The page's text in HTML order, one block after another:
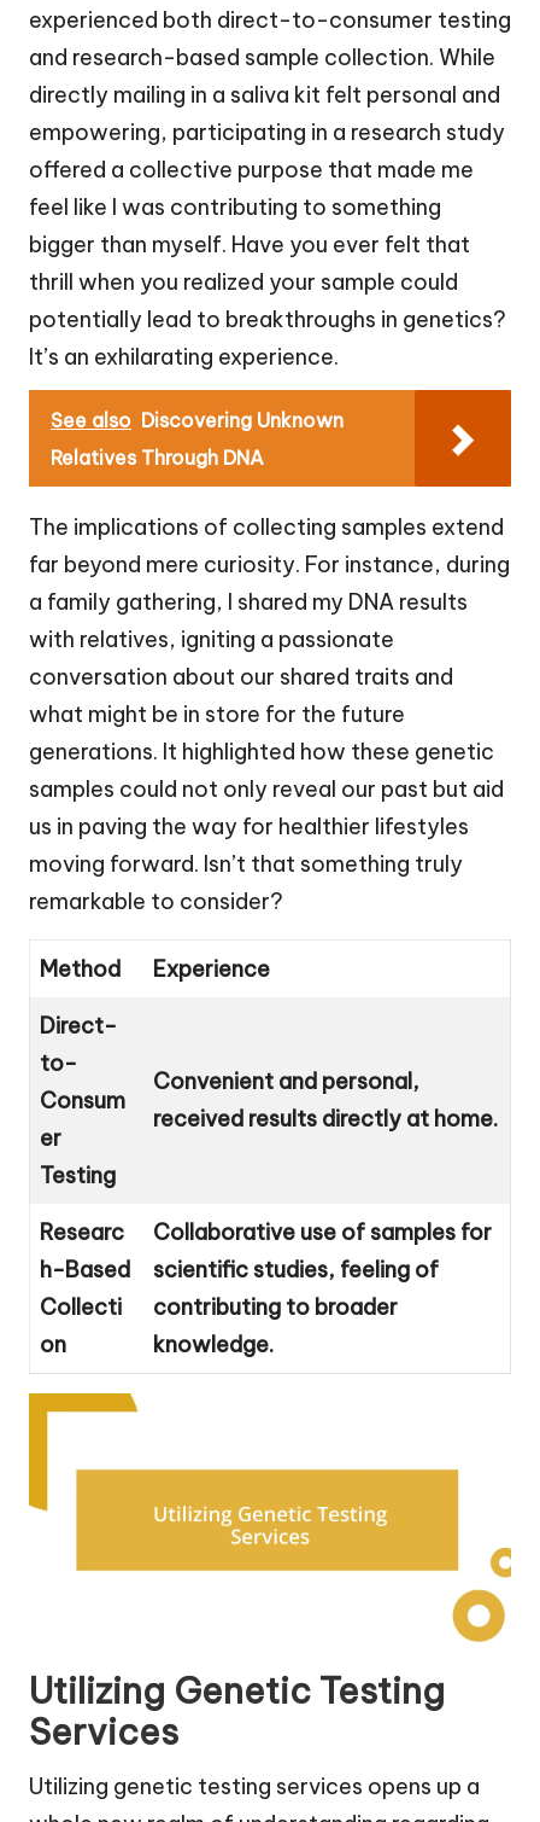
experienced both direct-to-consumer testing
and research-based sample collection. While
directly mailing in a saliva kit felt personal and
empowering, participating in a research study
offered a collective purpose that made me
feel like I was contributing to something
bigger than myself. Have you ever felt that
thrill when you realized your sample could
potentially lead to breakthroughs in genetics?
It’s an exhilarating experience.
See also Discovering Unknown
Relatives Through DNA
The implications of collecting samples extend
far beyond mere curiosity. For instance, during
a family gathering, I shared my DNA results
with relatives, igniting a passionate
conversation about our shared traits and
what might be in store for the future
generations. It highlighted how these genetic
samples could not only reveal our past but aid
us in paving the way for healthier lifestyles
moving forward. Isn’t that something truly
remarkable to consider?
Method Experience
Direct-
to-
Consum
er
Testing
Convenient and personal,
received results directly at home.
Researc
h-Based
Collecti
on
Collaborative use of samples for
scientific studies, feeling of
contributing to broader
knowledge.
Utilizing Genetic Testing
Services
Utilizing genetic testing services opens up a